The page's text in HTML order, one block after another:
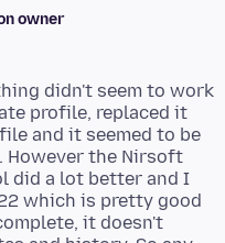
owner
didn't seem to work
profile, replaced it
and it seemed to be
However the Nirsoft
did a lot better and I
which is pretty good
it doesn't